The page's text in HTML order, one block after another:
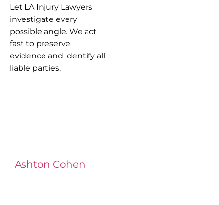
Let LA Injury Lawyers
investigate every
possible angle. We act
fast to preserve
evidence and identify all
liable parties.
Ashton Cohen